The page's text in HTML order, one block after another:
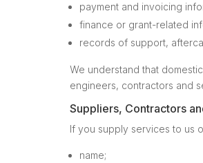
payment and invoicing
finance or grant-related
records of support,
We understand that
engineers, contractors and
Suppliers, Contractors
If you supply services to us
name;